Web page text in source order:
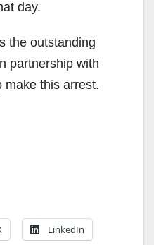
day.
the outstanding
partnership with
make this arrest.
LinkedIn